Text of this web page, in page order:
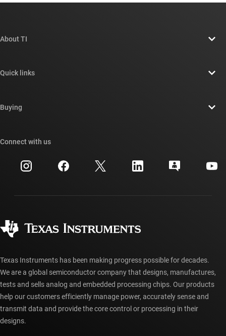
About TI
Newsroom
Investor relations
Manufacturing
Quick links
Cross-reference search
Customer support center
myTI account FAQs
Buying
Ordering FAQs
Connect with us
Texas Instruments has been making progress possible for decades.
We are a global semiconductor company that designs, manufactures,
tests and sells analog and embedded processing chips. Our products
help our customers efficiently manage power, accurately sense and
transmit data and provide the core control or processing in their
designs.